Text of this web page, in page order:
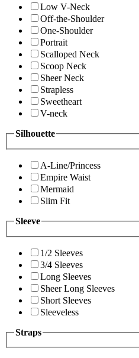
Low V-Neck
Off-the-Shoulder
One-Shoulder
Portrait
Scalloped Neck
Scoop Neck
Sheer Neck
Strapless
Sweetheart
V-neck
Silhouette
A-Line/Princess
Empire Waist
Mermaid
Slim Fit
Sleeve
1/2 Sleeves
3/4 Sleeves
Long Sleeves
Sheer Long Sleeves
Short Sleeves
Sleeveless
Straps